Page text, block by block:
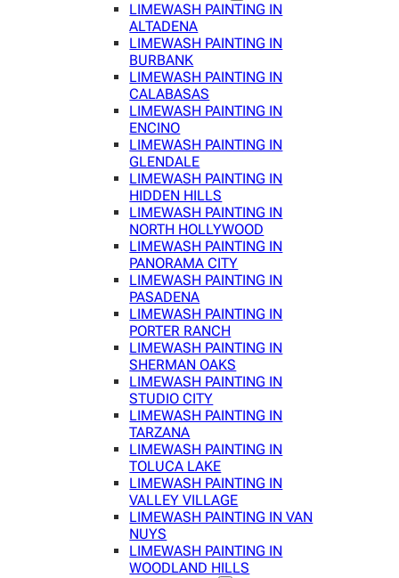
LIMEWASH PAINTING IN
ALTADENA
LIMEWASH PAINTING IN
BURBANK
LIMEWASH PAINTING IN
CALABASAS
LIMEWASH PAINTING IN
ENCINO
LIMEWASH PAINTING IN
GLENDALE
LIMEWASH PAINTING IN
HIDDEN HILLS
LIMEWASH PAINTING IN
NORTH HOLLYWOOD
LIMEWASH PAINTING IN
PANORAMA CITY
LIMEWASH PAINTING IN
PASADENA
LIMEWASH PAINTING IN
PORTER RANCH
LIMEWASH PAINTING IN
SHERMAN OAKS
LIMEWASH PAINTING IN
STUDIO CITY
LIMEWASH PAINTING IN
TARZANA
LIMEWASH PAINTING IN
TOLUCA LAKE
LIMEWASH PAINTING IN
VALLEY VILLAGE
LIMEWASH PAINTING IN VAN
NUYS
LIMEWASH PAINTING IN
WOODLAND HILLS